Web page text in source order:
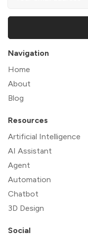
Navigation
Home
About
Blog
Resources
Artificial Intelligence
AI Assistant
Agent
Automation
Chatbot
3D Design
Social